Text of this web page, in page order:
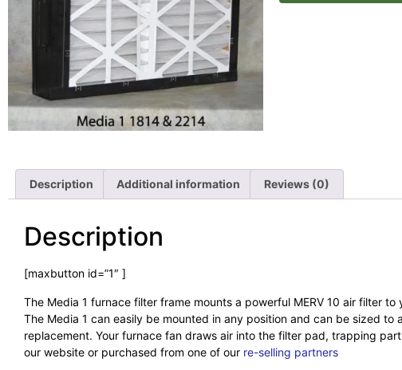
Description Additional information Reviews (0)
Description
[maxbutton id=”1″ ]
The Media 1 furnace filter frame mounts a powerful MERV 10 air filter
The Media 1 can easily be mounted in any position and can be sized
replacement. Your furnace fan draws air into the filter pad, trapping
our website or purchased from one of our re-selling partners